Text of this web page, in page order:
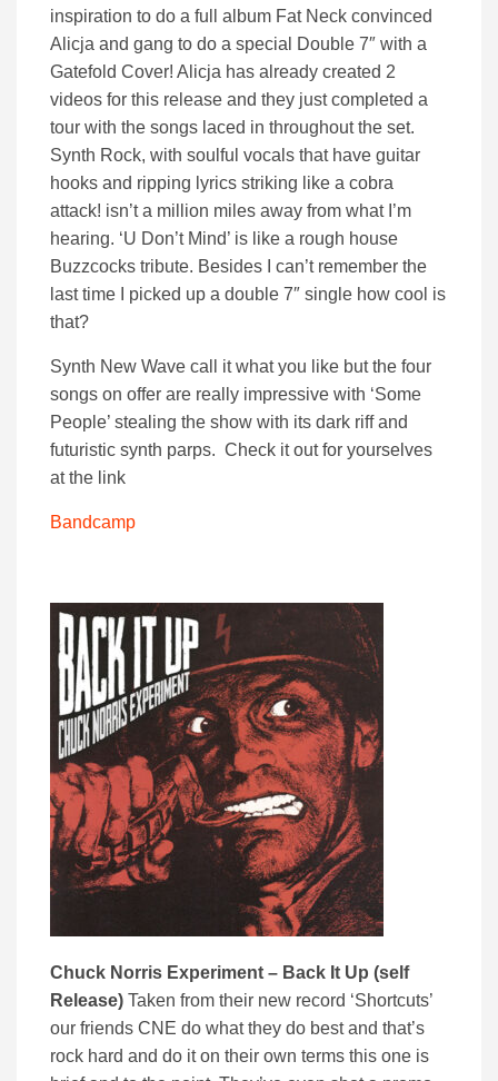
inspiration to do a full album Fat Neck convinced
Alicja and gang to do a special Double 7″ with a
Gatefold Cover! Alicja has already created 2
videos for this release and they just completed a
tour with the songs laced in throughout the set.
Synth Rock, with soulful vocals that have guitar
hooks and ripping lyrics striking like a cobra
attack! isn’t a million miles away from what I’m
hearing. ‘U Don’t Mind’ is like a rough house
Buzzcocks tribute. Besides I can’t remember the
last time I picked up a double 7″ single how cool is
that?
Synth New Wave call it what you like but the four
songs on offer are really impressive with ‘Some
People’ stealing the show with its dark riff and
futuristic synth parps. Check it out for yourselves
at the link
Bandcamp
Chuck Norris Experiment – Back It Up (self
Release) Taken from their new record ‘Shortcuts’
our friends CNE do what they do best and that’s
rock hard and do it on their own terms this one is